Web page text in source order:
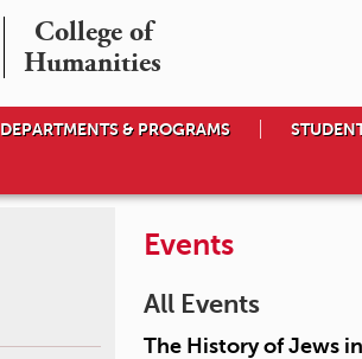
College of
Humanities
DEPARTMENTS & PROGRAMS
Events
All Events
The History of Jews